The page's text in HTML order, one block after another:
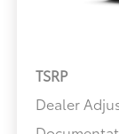
TSRP
Dealer